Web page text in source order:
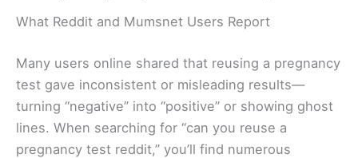
What Reddit and Mumsnet Users Report
Many users online shared that reusing a pregnancy
test gave inconsistent or misleading results—
turning “negative” into “positive” or showing ghost
lines. When searching for “can you reuse a
pregnancy test reddit,” you’ll find numerous